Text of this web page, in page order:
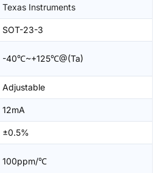
Texas Instruments
SOT-23-3
-40℃~+125℃@(Ta)
Adjustable
12mA
±0.5%
100ppm/℃